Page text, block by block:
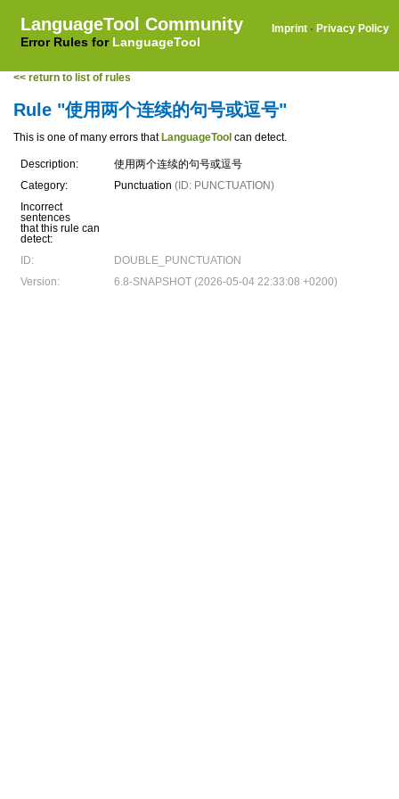
LanguageTool Community
Error Rules for LanguageTool
Imprint · Privacy Policy
<< return to list of rules
Rule "使用两个连续的句号或逗号"
This is one of many errors that LanguageTool can detect.
Description:
使用两个连续的句号或逗号
Category:
Punctuation (ID: PUNCTUATION)
Incorrect
sentences
that this rule can
detect:
ID:
DOUBLE_PUNCTUATION
Version:
6.8-SNAPSHOT (2026-05-04 22:33:08 +0200)